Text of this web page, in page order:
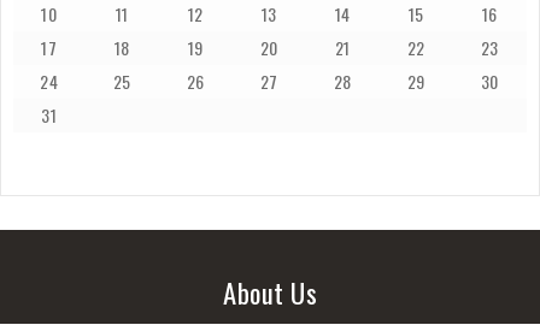
10
11 12 13 14 15
16
17
18 19 20 21 22
23
24
25 26 27 28 29
30
31
About Us